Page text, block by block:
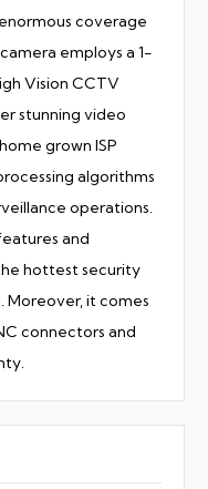
coverage
employs a 1-
Vision CCTV
stunning video
grown ISP
algorithms
operations.
and
hottest security
it comes
connectors and